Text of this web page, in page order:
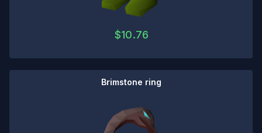
$10.76
Brimstone ring